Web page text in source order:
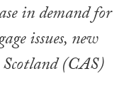
in demand for
issues, new
(CAS)